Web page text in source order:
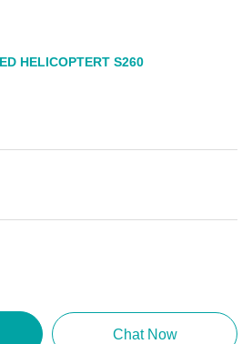
HELICOPTERT S260
Chat Now